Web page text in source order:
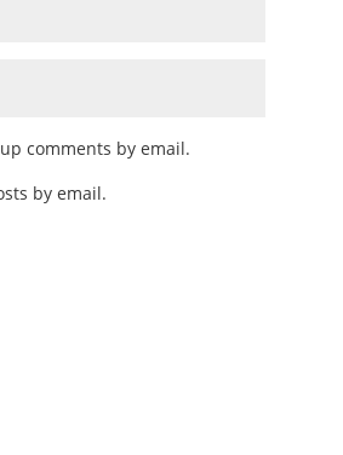
comments by email.
by email.